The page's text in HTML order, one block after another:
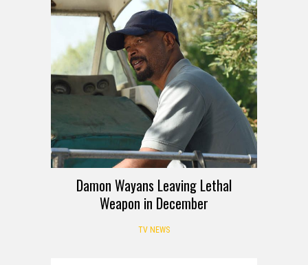
Damon Wayans Leaving Lethal
Weapon in December
TV NEWS